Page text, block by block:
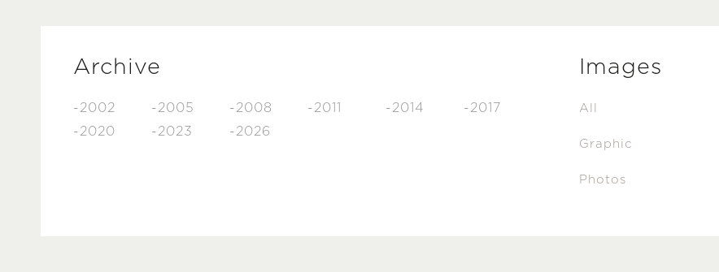
Archive
-2002 -2005 -2008 -2011 -2014
-2017
-2020
-2023 -2026
Images
All
Graphic
Photos